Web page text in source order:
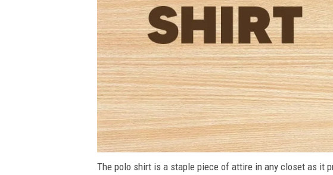
The polo shirt is a staple piece of attire in any closet as it